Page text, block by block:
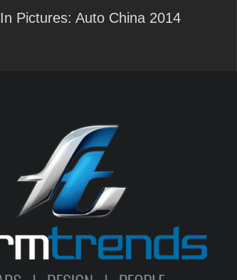
In Pictures: Auto China 2014